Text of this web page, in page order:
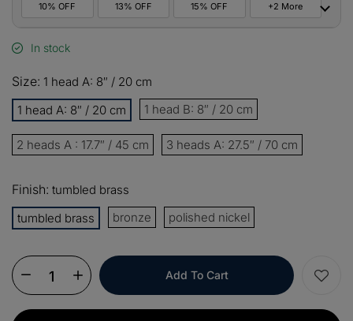
10% OFF 13% OFF 15% OFF +2 More
10% OFF
13% OFF Buy 2 items
15% OFF Buy 3 items
$60 OFF Orders over $330
In stock
Size: 1 head A: 8″ / 20 cm
1 head A: 8″ / 20 cm
1 head B: 8″ / 20 cm
2 heads A : 17.7″ / 45 cm 3 heads A: 27.5″ / 70 cm
Finish: tumbled brass
tumbled brass
bronze polished nickel
Add To Cart